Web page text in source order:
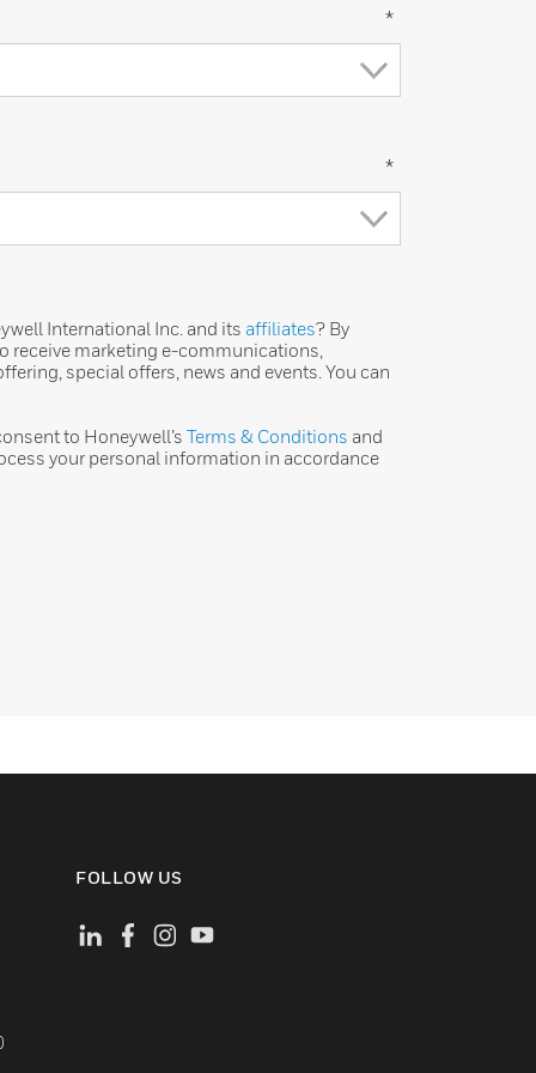
*
*
International Inc. and its affiliates? By
receive marketing e-communications,
special offers, news and events. You can
to Honeywell’sTerms & Conditions and
your personal information in accordance
FOLLOW US